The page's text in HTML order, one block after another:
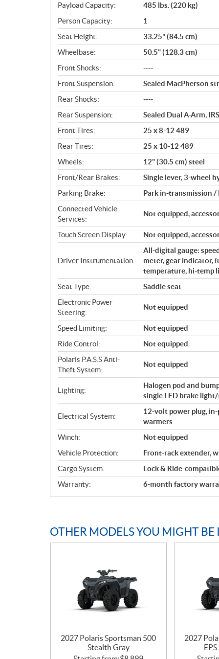
Payload Capacity:
485 lbs. (220 kg)
Person Capacity:
1
Seat Height:
33.25" (84.5 cm)
Wheelbase:
50.5" (128.3 cm)
Front Shocks:
----
Front Suspension:
Sealed MacPherson
Rear Shocks:
----
Rear Suspension:
Sealed Dual A-Arm,
Front Tires:
25 x 8-12 489
Rear Tires:
25 x 10-12 489
Wheels:
12" (30.5 cm) steel
Front/Rear Brakes:
Single lever, 3-wheel
Parking Brake:
Park in-transmission /
Connected Vehicle
Services:
Not equipped,
Touch Screen Display: Not equipped,
Driver Instrumentation:
All-digital gauge:
meter, gear indicator,
temperature, hi-temp
Seat Type:
Saddle seat
Electronic Power
Steering:
Not equipped
Speed Limiting:
Not equipped
Ride Control:
Not equipped
Polaris P.A.S.S Anti-
Theft System:
Not equipped
Lighting:
Halogen pod and
single LED brake
Electrical System:
12-volt power plug,
warmers
Winch:
Not equipped
Vehicle Protection:
Front-rack extender,
Cargo System:
Lock & Ride-
Warranty:
6-month factory
OTHER MODELS YOU MIGHT BE
2027 Polaris Sportsman 500
Stealth Gray
2027